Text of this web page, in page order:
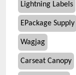
Lightning Labels
EPackage Supply
Wagjag
Carseat Canopy